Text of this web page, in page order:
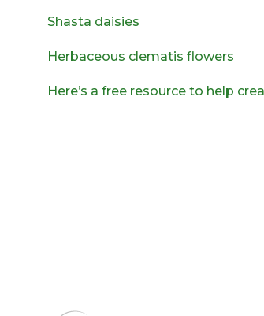
Shasta daisies
Herbaceous clematis flowers
Here’s a free resource to help